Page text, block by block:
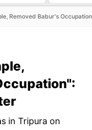
Removed Babur's
in Tripura on